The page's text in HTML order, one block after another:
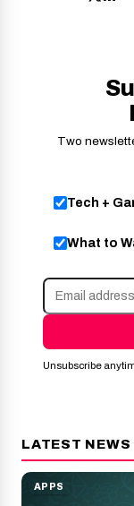
Two
Tech +
What to
Unsubscribe
LATEST NEWS
APPS